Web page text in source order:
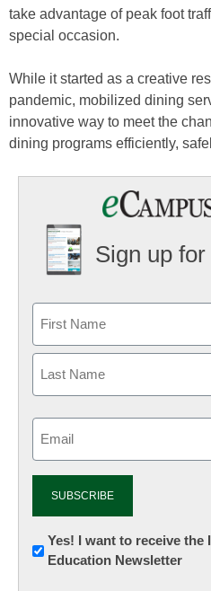
take advantage of peak foot
special occasion.
While it started as a creative
pandemic, mobilized dining
innovative way to meet the
dining programs efficiently,
Sign up
Newsletter:
Innovations
Yes! I want to receive
Education Newsletter